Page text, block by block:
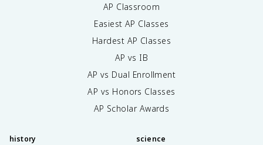
AP Classroom
Easiest AP Classes
Hardest AP Classes
AP vs IB
AP vs Dual Enrollment
AP vs Honors Classes
AP Scholar Awards
history science